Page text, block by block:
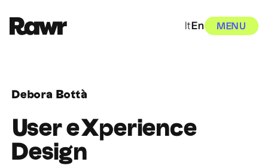
It En MENU
Debora Bottà
User eXperience
Design